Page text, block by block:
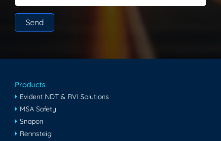
Products
Evident NDT & RVI Solutions
MSA Safety
Snapon
Rennsteig